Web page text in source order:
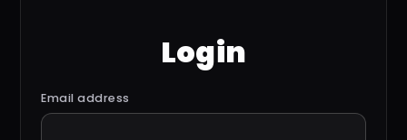
Login
Email address